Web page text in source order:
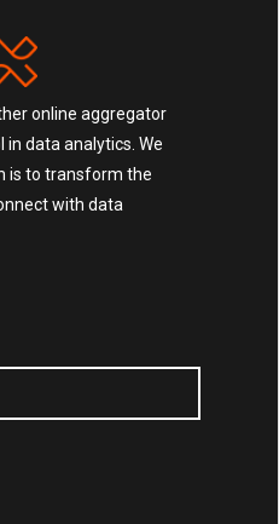
online aggregator
data analytics. We
is to transform the
with data